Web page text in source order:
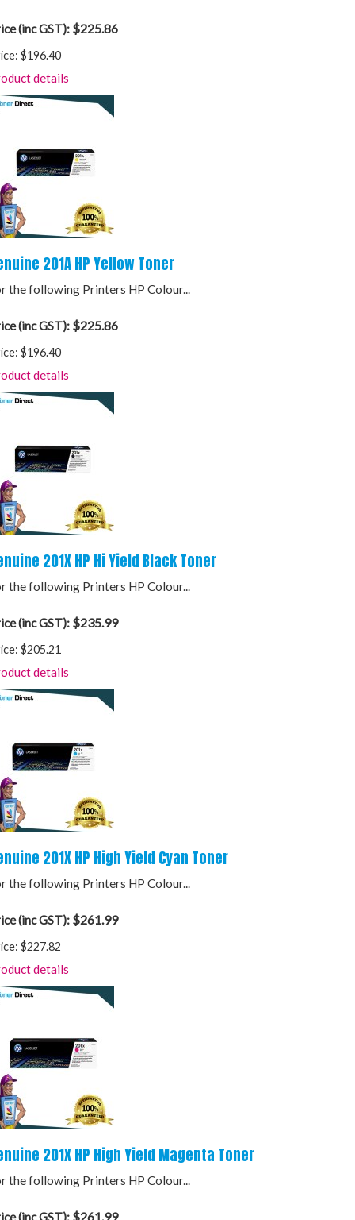
(inc GST): $225.86
$196.40
details
201A HP Yellow Toner
the following Printers HP Colour...
(inc GST): $225.86
$196.40
details
201X HP Hi Yield Black Toner
the following Printers HP Colour...
(inc GST): $235.99
$205.21
details
201X HP High Yield Cyan Toner
the following Printers HP Colour...
(inc GST): $261.99
$227.82
details
201X HP High Yield Magenta Toner
the following Printers HP Colour...
(inc GST): $261.99